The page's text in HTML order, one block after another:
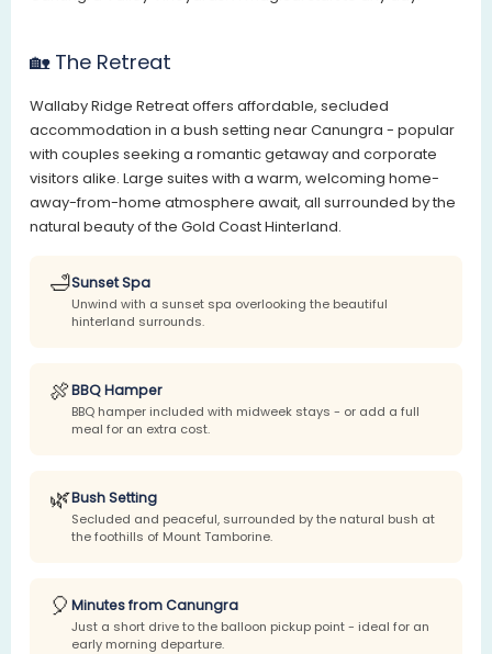
🏡 The Retreat
Wallaby Ridge Retreat offers affordable, secluded
accommodation in a bush setting near Canungra - popular
with couples seeking a romantic getaway and corporate
visitors alike. Large suites with a warm, welcoming home-
away-from-home atmosphere await, all surrounded by the
natural beauty of the Gold Coast Hinterland.
🛁Sunset Spa
Unwind with a sunset spa overlooking the beautiful
hinterland surrounds.
🍖BBQ Hamper
BBQ hamper included with midweek stays - or add a full
meal for an extra cost.
🌿Bush Setting
Secluded and peaceful, surrounded by the natural bush at
the foothills of Mount Tamborine.
🎈Minutes from Canungra
Just a short drive to the balloon pickup point - ideal for an
early morning departure.